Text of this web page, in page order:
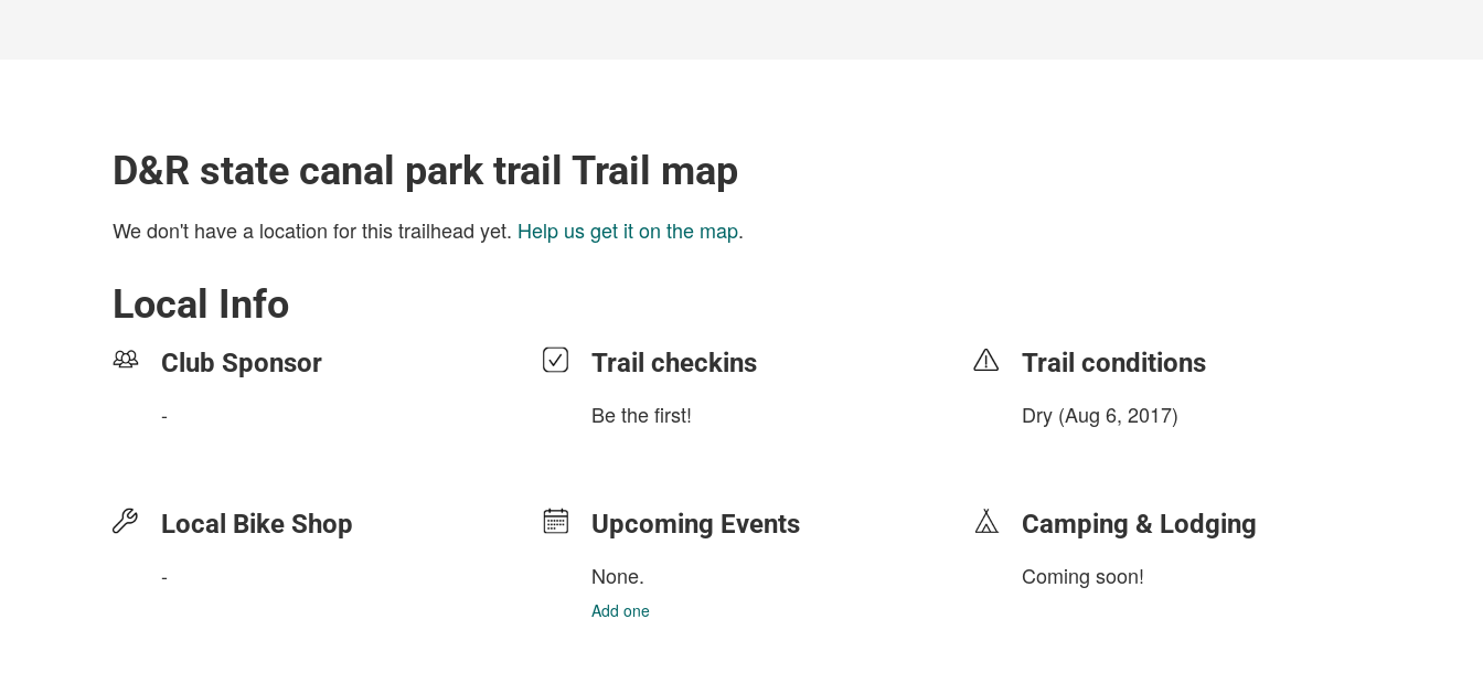
D&R state canal park trail Trail map
We don't have a location for this trailhead yet. Help us get it on the map.
Local Info
Club Sponsor
-
Local Bike Shop
-
Trail checkins
Be the first!
Upcoming Events
None.
Add one
Trail conditions
Dry (Aug 6, 2017)
Camping & Lodging
Coming soon!